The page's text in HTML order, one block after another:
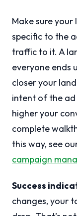
Make sure your
specific to the
traffic to it. A
everyone ends
closer your
intent of the
higher your
complete
this way, see
campaign
Success
changes, your